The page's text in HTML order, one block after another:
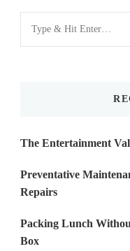
for
The Entertainment
Preventative
Repairs
Packing Lunch
Box